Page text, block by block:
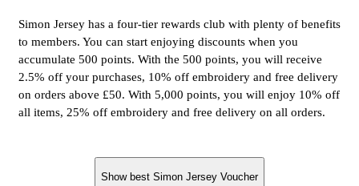
Simon Jersey has a four-tier rewards club with plenty of benefits
to members. You can start enjoying discounts when you
accumulate 500 points. With the 500 points, you will receive
2.5% off your purchases, 10% off embroidery and free delivery
on orders above £50. With 5,000 points, you will enjoy 10% off
all items, 25% off embroidery and free delivery on all orders.
Show best Simon Jersey Voucher